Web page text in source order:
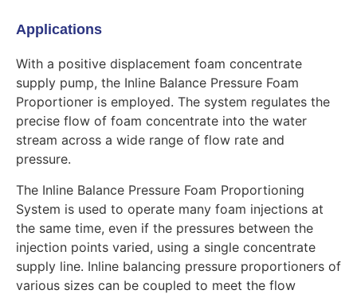
Applications
With a positive displacement foam concentrate
supply pump, the Inline Balance Pressure Foam
Proportioner is employed. The system regulates the
precise flow of foam concentrate into the water
stream across a wide range of flow rate and
pressure.
The Inline Balance Pressure Foam Proportioning
System is used to operate many foam injections at
the same time, even if the pressures between the
injection points varied, using a single concentrate
supply line. Inline balancing pressure proportioners of
various sizes can be coupled to meet the flow